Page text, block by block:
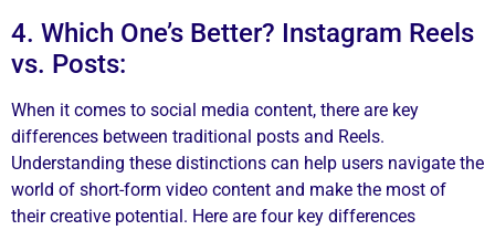
4. Which One’s Better? Instagram Reels
vs. Posts:
When it comes to social media content, there are key
differences between traditional posts and Reels.
Understanding these distinctions can help users navigate the
world of short-form video content and make the most of
their creative potential. Here are four key differences